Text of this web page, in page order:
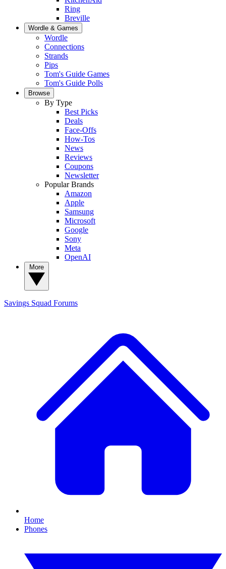
Ring
Breville
Wordle & Games
Wordle
Connections
Strands
Pips
Tom's Guide Games
Tom's Guide Polls
Browse
By Type
Best Picks
Deals
Face-Offs
How-Tos
News
Reviews
Coupons
Newsletter
Popular Brands
Amazon
Apple
Samsung
Microsoft
Google
Sony
Meta
OpenAI
Savings Squad Forums
Home
Phones